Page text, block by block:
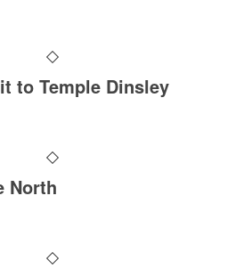
to Temple Dinsley
North